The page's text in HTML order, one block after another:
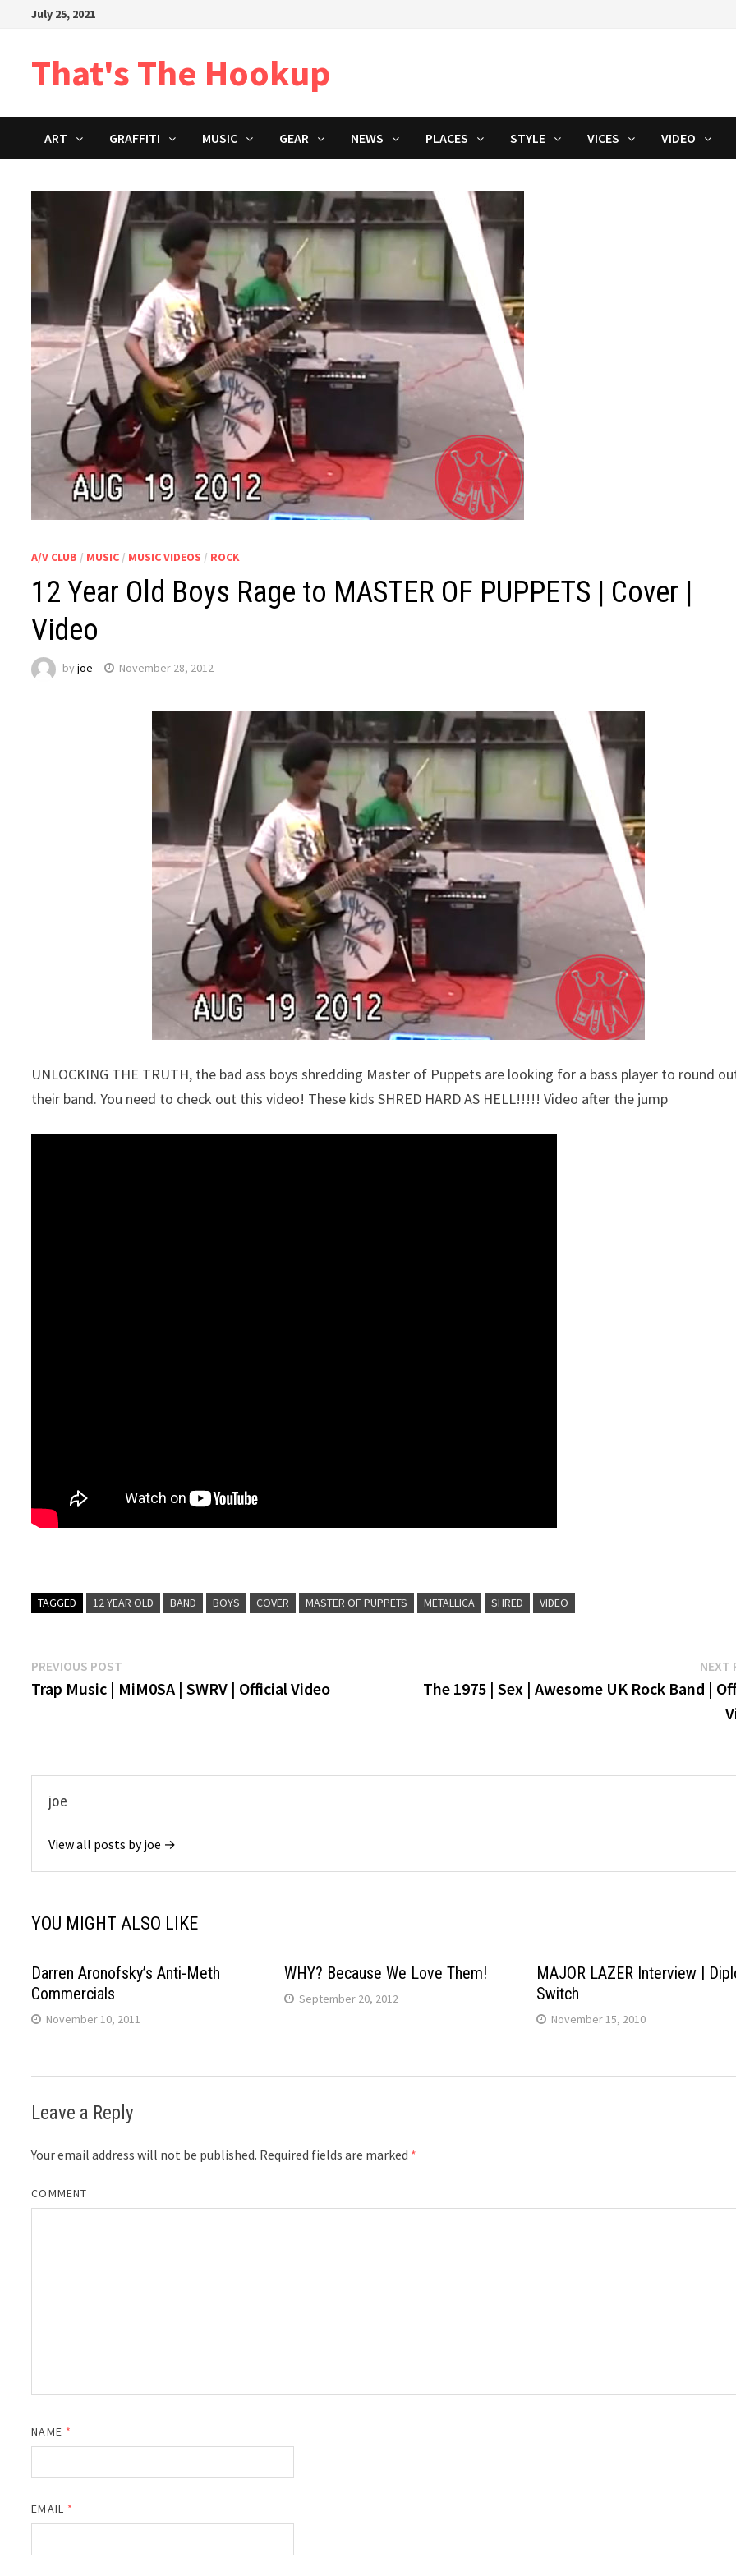
July 25, 2021
That's The Hookup
ART GRAFFITI MUSIC GEAR NEWS PLACES STYLE VICES VIDEO
A/V CLUB / MUSIC / MUSIC VIDEOS / ROCK
12 Year Old Boys Rage to MASTER OF PUPPETS | Cover |
Video
byjoe November 28, 2012
UNLOCKING THE TRUTH, the bad ass boys shredding Master of Puppets are looking for a bass player to round
their band. You need to check out this video! These kids SHRED HARD AS HELL!!!!! Video after the jump
TAGGED 12 YEAR OLD BAND BOYS COVER MASTER OF PUPPETS METALLICA SHRED VIDEO
Post
navigation
PREVIOUS POST
post:
Trap Music | MiM0SA | SWRV | Official Video
NEXT
The 1975 | Sex | Awesome UK Rock Band |
joe
View all posts by joe →
YOU MIGHT ALSO LIKE
Darren Aronofsky’s Anti-Meth
Commercials
November 10, 2011
WHY? Because We Love Them!
September 20, 2012
MAJOR LAZER Interview |
Switch
November 15, 2010
Leave a Reply
Your email address will not be published. Required fields are marked *
COMMENT
NAME *
EMAIL *